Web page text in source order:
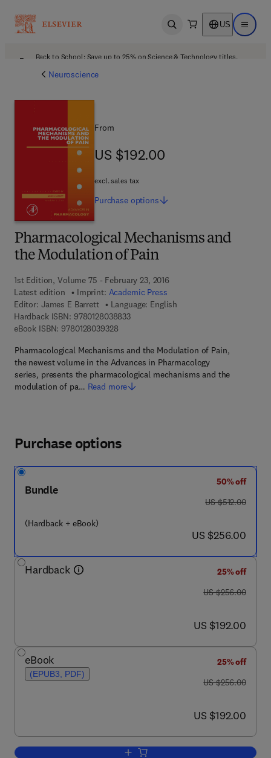
Open search US Open
Back to School: Save up to 25% on Science & Technology titles.
Neuroscience
Pharmacological Mechanisms and
the Modulation of Pain
1st Edition, Volume 75 - February 23, 2016
Latest edition
Imprint: Academic Press
Editor: James E Barrett
Language: English
Hardback ISBN: 97801280388339 7 8 - 0 - 1 2 - 8 0 3 8 8 3 - 3
eBook ISBN: 97801280393289 7 8 - 0 - 1 2 - 8 0 3 9 3 2 - 8
Pharmacological Mechanisms and the Modulation of Pain,
the newest volume in the Advances in Pharmacology
series, presents the pharmacological mechanisms and the
modulation of pa… Read more
From
US $192.00
US $192.00
excl. sales tax
Purchase options
Purchase options
Bundle
(Hardback + eBook)
50% off
was US $512.00
US $512.00
now US $256.00
US $256.00
Hardback
25% off
was US $256.00
US $256.00
now US $192.00
US $192.00
eBook
(EPUB3, PDF)
25% off
was US $256.00
US $256.00
now US $192.00
US $192.00
Add to cart, Pharmacological